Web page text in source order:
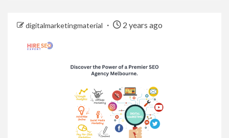
digitalmarketingmaterial 2 years ago